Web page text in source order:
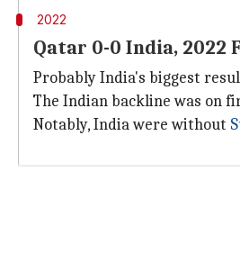
2022
Qatar 0-0 India, 2022
Probably India's biggest
The Indian backline was on
Notably, India were without